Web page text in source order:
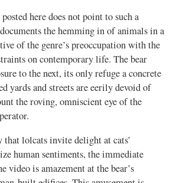
here does not point to such a
the hemming in of animals in a
of the genre’s preoccupation with the
on contemporary life. The bear
to the next, its only refuge a concrete
yards and streets are eerily devoid of
the roving, omniscient eye of the
that lolcats invite delight at cats’
human sentiments, the immediate
video is amazement at the bear’s